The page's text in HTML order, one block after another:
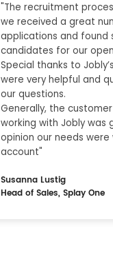
"The recruitment
we received a great
applications and found
candidates for our
Special thanks to
were very helpful and
our questions.
Generally, the
working with Jobly was
opinion our needs
account"
Susanna Lustig
Head of Sales, Splay One